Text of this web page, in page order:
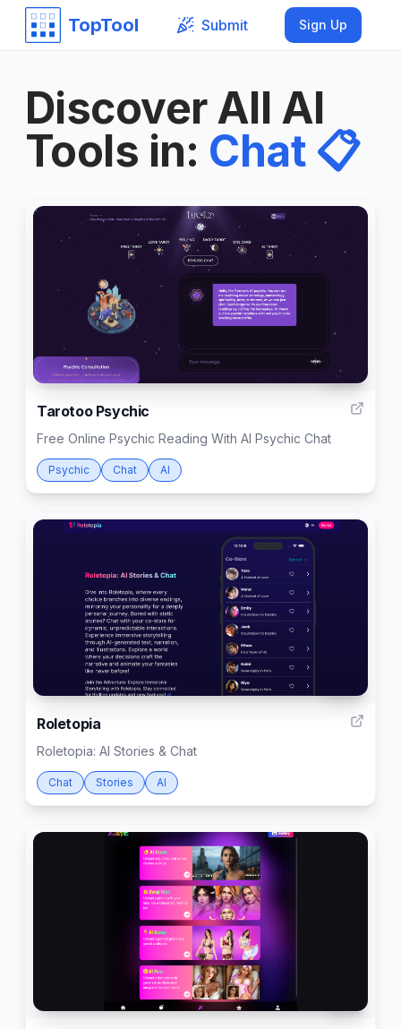
TopTool Submit Sign Up
Discover All AI
Tools in: Chat📋
Tarotoo Psychic
Free Online Psychic Reading With AI Psychic Chat
Psychic Chat AI
Roletopia
Roletopia: AI Stories & Chat
Chat Stories AI